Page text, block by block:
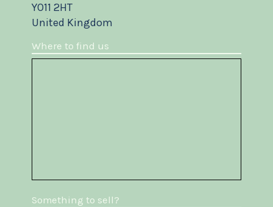
YO11 2HT
United Kingdom
Where to find us
Something to sell?